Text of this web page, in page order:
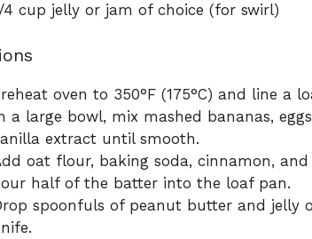
4 cup jelly or jam of choice (for swirl)
oven to 350°F (175°C) and line a
a large bowl, mix mashed bananas,
extract until smooth.
oat flour, baking soda, cinnamon,
half of the batter into the loaf pan.
spoonfuls of peanut butter and jelly